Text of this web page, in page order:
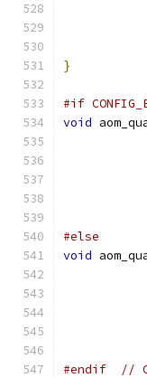
}
#if
void
#else
void
#endif
//